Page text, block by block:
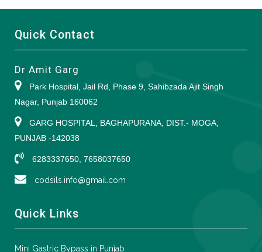
Quick Contact
Dr Amit Garg
Park Hospital, Jail Rd, Phase 9, Sahibzada Ajit Singh
Nagar, Punjab 160062
GARG HOSPITAL, BAGHAPURANA, DIST.- MOGA,
PUNJAB -142038
6283337650, 7658037650
codsils.info@gmail.com
Quick Links
Mini Gastric Bypass in Punjab